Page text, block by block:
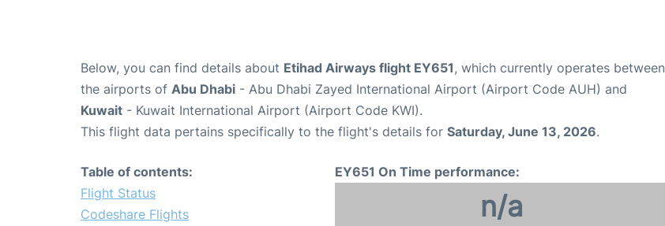
Below, you can find details about Etihad Airways flight EY651, which currently operates between
the airports of Abu Dhabi - Abu Dhabi Zayed International Airport (Airport Code AUH) and
Kuwait - Kuwait International Airport (Airport Code KWI).
This flight data pertains specifically to the flight's details for Saturday, June 13, 2026.
Table of contents:
Flight Status
Codeshare Flights
EY651 On Time performance:
n/a